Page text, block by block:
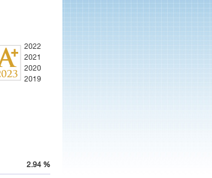
2022
2021
2020
2019
2.94 %